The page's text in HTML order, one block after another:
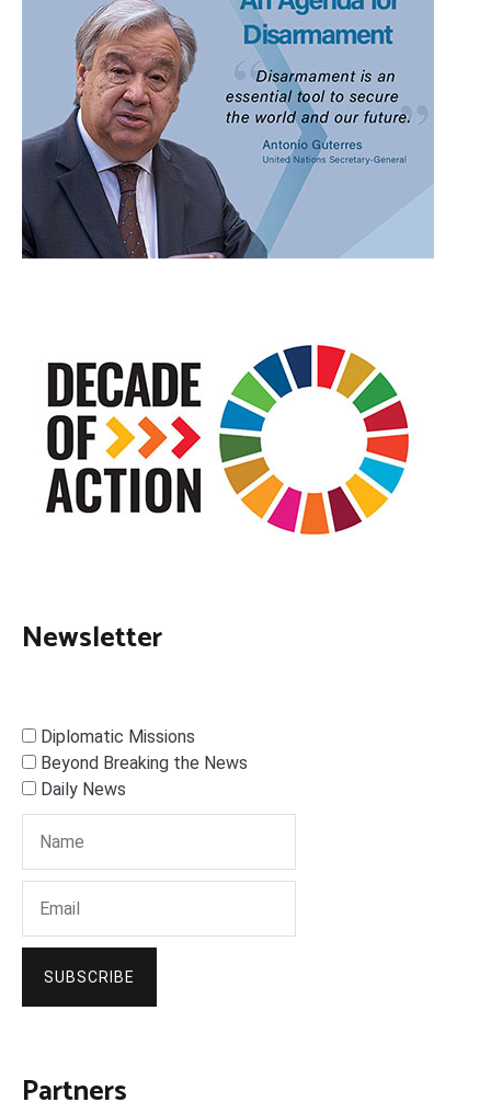
Newsletter
Diplomatic Missions
Beyond Breaking the News
Daily News
SUBSCRIBE
Partners